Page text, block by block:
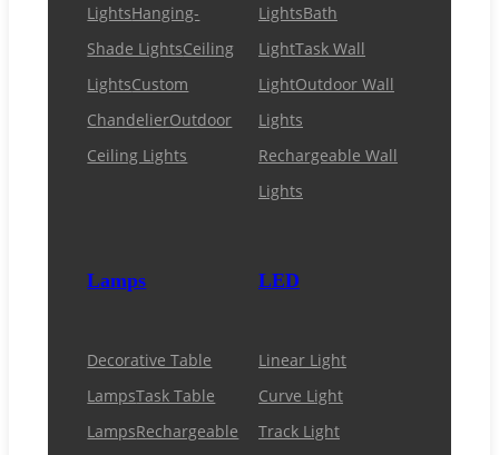
LightsHanging-
Shade LightsCeiling
LightsCustom
ChandelierOutdoor
Ceiling Lights
LightsBath
LightTask Wall
LightOutdoor Wall
Lights
Rechargeable Wall
Lights
Lamps
Decorative Table
LampsTask Table
LampsRechargeable
LED
Linear Light
Curve Light
Track Light